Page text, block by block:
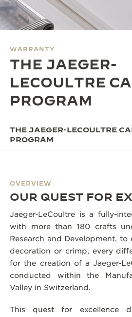
THE SOUND MAKER
SEE ALL EVENTS
WARRANTY
THE JAEGER-
LECOULTRE
PROGRAM
THE JAEGER-LECOULTRE
PROGRAM
OVERVIEW
OUR QUEST FOR
Jaeger‑LeCoultre is a fully-
with more than 180 crafts
Research and Development, to
decoration or crimp, every
for the creation of a
conducted within the
Valley in Switzerland.
This quest for excellence